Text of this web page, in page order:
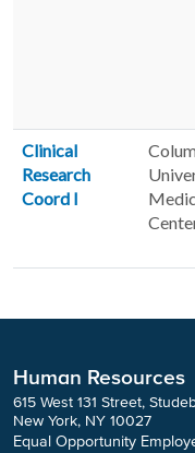
Clinical
Research
Coord I
Human Resources
615 West 131 Street,
New York, NY 10027
Equal Opportunity